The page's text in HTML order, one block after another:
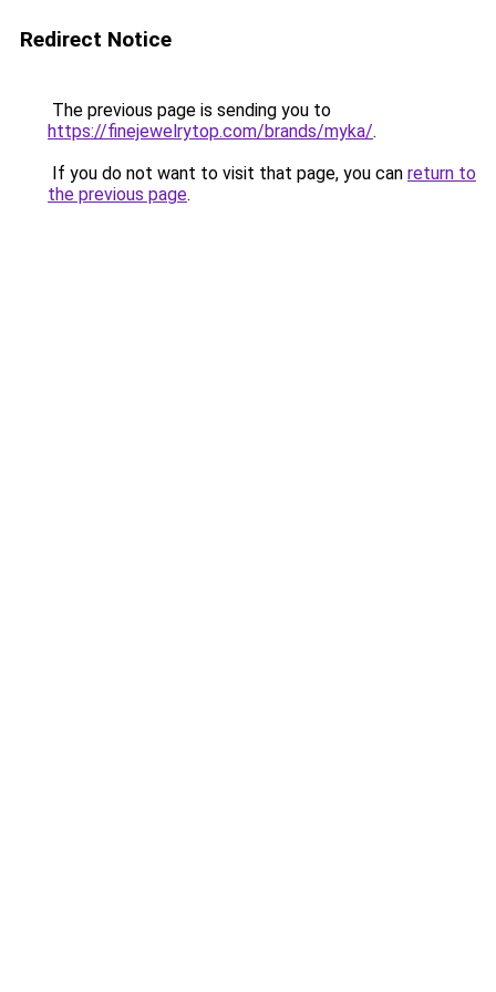
Redirect Notice
The previous page is sending you to
https://finejewelrytop.com/brands/myka/.
If you do not want to visit that page, you can return to
the previous page.